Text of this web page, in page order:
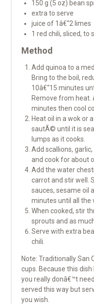
150 g (5 oz) bean
extra to serve
juice of 1â€“2 limes
1 red chili, sliced, to
Method
Add quinoa to a
Bring to the boil,
10â€“15 minutes
Remove from heat.
minutes then cool
Heat oil in a wok or
sautÃ© until it is
lumps as it cooks.
Add scallions,
and cook for about
Add the water
carrot and stir well.
sauces, sesame oil
minutes until all the
When cooked, stir
sprouts and as
Serve with extra
chili.
Note: Traditionally San
cups. Because this
you really donâ€™t
served this way but
you wish.